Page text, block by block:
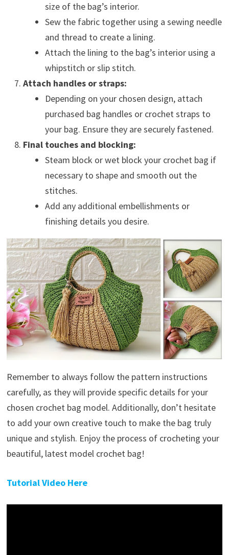
size of the bag’s interior.
Sew the fabric together using a sewing needle
and thread to create a lining.
Attach the lining to the bag’s interior using a
whipstitch or slip stitch.
Attach handles or straps:
Depending on your chosen design, attach
purchased bag handles or crochet straps to
your bag. Ensure they are securely fastened.
Final touches and blocking:
Steam block or wet block your crochet bag if
necessary to shape and smooth out the
stitches.
Add any additional embellishments or
finishing details you desire.
Remember to always follow the pattern instructions
carefully, as they will provide specific details for your
chosen crochet bag model. Additionally, don’t hesitate
to add your own creative touch to make the bag truly
unique and stylish. Enjoy the process of crocheting your
beautiful, latest model crochet bag!
Tutorial Video Here